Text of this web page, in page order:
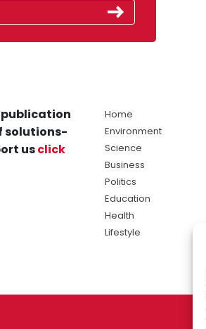
publication
solutions-
usclick
Home
Environment
Science
Business
Politics
Education
Health
Lifestyle